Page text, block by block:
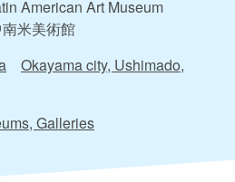
American Art Museum
米美術館
Okayama city, Ushimado,
Galleries